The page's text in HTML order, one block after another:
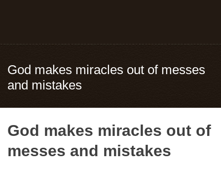
God makes miracles out of messes
and mistakes
God makes miracles out of
messes and mistakes